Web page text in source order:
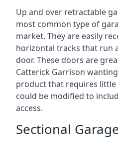
Up and over retractable
most common type of
market. They are easily
horizontal tracks that run
door. These doors are
Catterick Garrison
product that requires little
could be modified to
access.
Sectional